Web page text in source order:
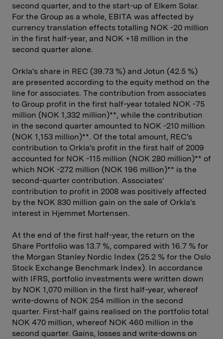
second quarter, and to the start-up of Elkem Solar.
For the Group as a whole, EBITA was affected by
currency translation effects totalling NOK -20 million
in the first half-year, and NOK +18 million in the
second quarter alone.
Orkla's share in REC (39.73 %) and Jotun (42.5 %)
are presented according to the equity method on the
line for associates. The contribution from associates
to Group profit in the first half-year totaled NOK -75
million (NOK 1,332 million)**, while the contribution
in the second quarter amounted to NOK -210 million
(NOK 1,153 million)**. Of the total amount, REC's
contribution to Orkla's profit in the first half of 2009
accounted for NOK -115 million (NOK 280 million)** of
which NOK -272 million (NOK 196 million)** is the
second-quarter contribution. Associates'
contribution to profit in 2008 was positively affected
by the NOK 830 million gain on the sale of Orkla's
interest in Hjemmet Mortensen.
At the end of the first half-year, the return on the
Share Portfolio was 13.7 %, compared with 16.7 % for
the Morgan Stanley Nordic Index (25.2 % for the Oslo
Stock Exchange Benchmark Index). In accordance
with IFRS, portfolio investments were written down
by NOK 1,070 million in the first half-year, whereof
write-downs of NOK 254 million in the second
quarter. First-half gains realised on the portfolio total
NOK 470 million, whereof NOK 460 million in the
second quarter. Gains, losses and write-downs on